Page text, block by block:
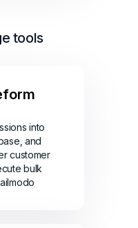
tools
into
and
customer
bulk